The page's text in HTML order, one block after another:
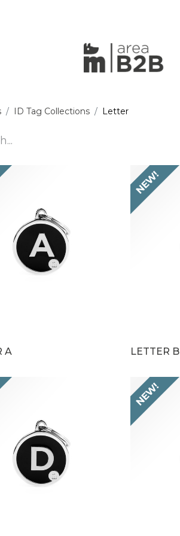
ID Tag Collections Letter
A
NEW!
LETTER B
NEW!